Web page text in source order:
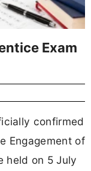
Exam
confirmed
Engagement of
held on 5 July